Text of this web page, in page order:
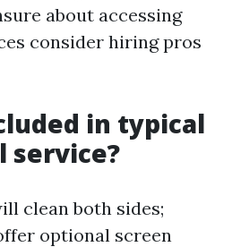
about accessing
consider hiring pros
in typical
service?
clean both sides;
optional screen